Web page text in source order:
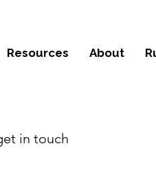
Resources About
in touch